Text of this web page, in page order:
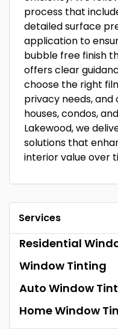
process that
detailed surface
application to
bubble free finish
offers clear
choose the right
privacy needs,
houses, condos,
Lakewood, we
solutions that
interior value over
Services
Residential
Window Tinting
Auto Window
Home Window